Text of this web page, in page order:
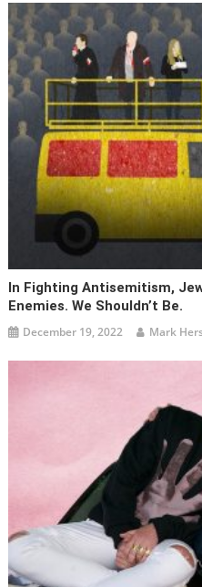
In Fighting Antisemitism,
Enemies. We Shouldn’t Be.
December 19, 2022 Mark